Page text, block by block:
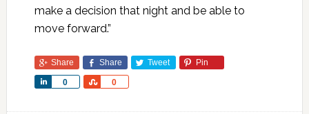
make a decision that night and be able to
move forward.”
Share Share Tweet Pin
0
Share 0
Share